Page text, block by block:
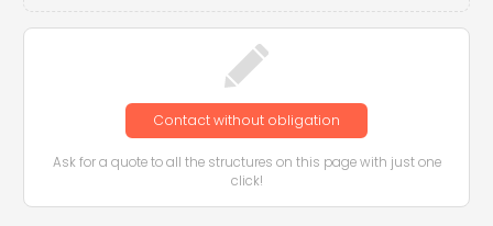
Contact without obligation
Ask for a quote to all the structures on this page with just one
click!